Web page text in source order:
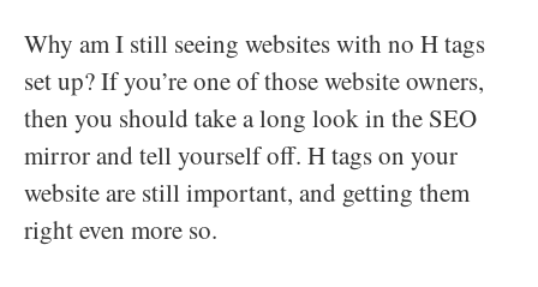
Why am I still seeing websites with no H tags
set up? If you’re one of those website owners,
then you should take a long look in the SEO
mirror and tell yourself off. H tags on your
website are still important, and getting them
right even more so.